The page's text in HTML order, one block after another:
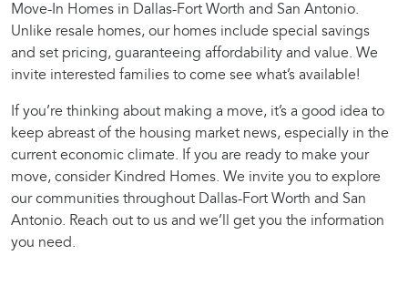
Move-In Homes in Dallas-Fort Worth and San Antonio.
Unlike resale homes, our homes include special savings
and set pricing, guaranteeing affordability and value. We
invite interested families to come see what’s available!
If you’re thinking about making a move, it’s a good idea to
keep abreast of the housing market news, especially in the
current economic climate. If you are ready to make your
move, consider Kindred Homes. We invite you to explore
our communities throughout Dallas-Fort Worth and San
Antonio. Reach out to us and we’ll get you the information
you need.